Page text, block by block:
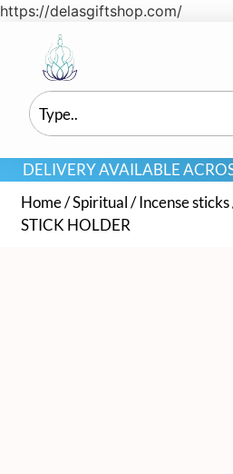
https://delasgiftshop.com/
DELIVERY AVAILABLE
Home/Spiritual/Incense sticks
STICK HOLDER